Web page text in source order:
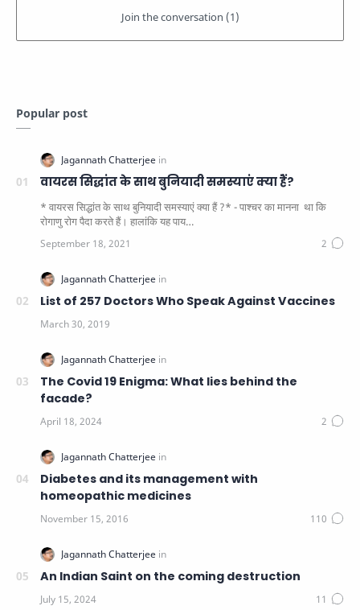
Popular post
वायरस सिद्धांत के साथ बुनियादी समस्याएं क्या हैं?
* वायरस सिद्धांत के साथ बुनियादी समस्याएं क्या हैं ?* - पाश्चर का मानना ​​ था कि
रोगाणु रोग पैदा करते हैं। हालांकि यह पाय…
List of 257 Doctors Who Speak Against Vaccines
The Covid 19 Enigma: What lies behind the
facade?
Diabetes and its management with
homeopathic medicines
An Indian Saint on the coming destruction